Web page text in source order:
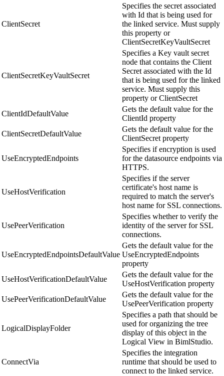
ClientSecret
Specifies the secret associated
with Id that is being used for
the linked service. Must supply
this property or
ClientSecretKeyVaultSecret
ClientSecretKeyVaultSecret
Specifies a Key vault secret
node that contains the Client
Secret associated with the Id
that is being used for the linked
service. Must supply this
property or ClientSecret
ClientIdDefaultValue
Gets the default value for the
ClientId property
ClientSecretDefaultValue
Gets the default value for the
ClientSecret property
UseEncryptedEndpoints
Specifies if encryption is used
for the datasource endpoints via
HTTPS.
UseHostVerification
Specifies if the server
certificate's host name is
required to match the server's
host name for SSL connections.
UsePeerVerification
Specifies whether to verify the
identity of the server for SSL
connections.
UseEncryptedEndpointsDefaultValue
Gets the default value for the
UseEncryptedEndpoints
property
UseHostVerificationDefaultValue
Gets the default value for the
UseHostVerification property
UsePeerVerificationDefaultValue
Gets the default value for the
UsePeerVerification property
LogicalDisplayFolder
Specifies a path that should be
used for organizing the tree
display of this object in the
Logical View in BimlStudio.
ConnectVia
Specifies the integration
runtime that should be used to
connect to the linked service.